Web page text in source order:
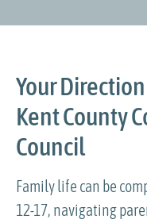
Your
Kent County
Council
Family life can be
12-17, navigating